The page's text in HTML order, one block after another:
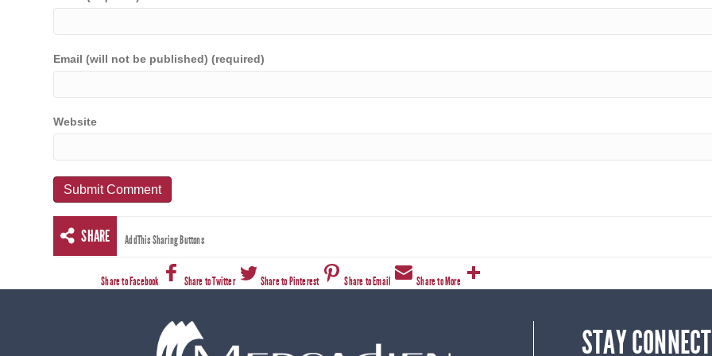
Email (will not be published) (required)
Website
SHARE AddThis Sharing Buttons
Share to Facebook Share to Twitter Share to Pinterest Share to Email Share to More
STAY